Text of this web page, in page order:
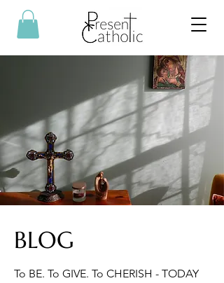
BLOG
To BE. To GIVE. To CHERISH - TODAY